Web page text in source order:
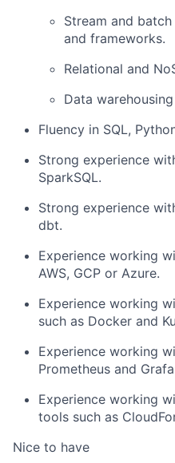
Stream and
and frameworks.
Relational and
Data
Fluency in SQL,
Strong experience
SparkSQL.
Strong experience
dbt.
Experience working
AWS, GCP or Azure.
Experience working
such as Docker and
Experience working
Prometheus and
Experience working
tools such as
Nice to have